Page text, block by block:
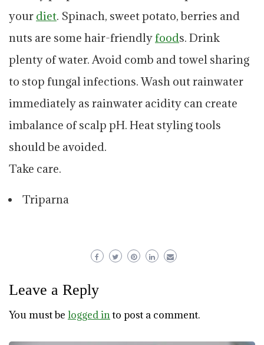
your diet. Spinach, sweet potato, berries and
nuts are some hair-friendlyfoods. Drink
plenty of water. Avoid comb and towel sharing
to stop fungal infections. Wash out rainwater
immediately as rainwater acidity can create
imbalance of scalp pH. Heat styling tools
should be avoided.
Take care.
Triparna
Leave a Reply
You must be logged into post a comment.